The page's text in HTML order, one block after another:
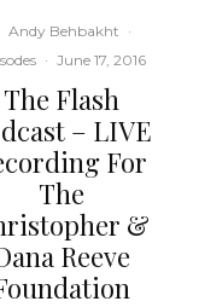
Andy Behbakht ·
· June 17, 2016
The Flash
– LIVE
For
The
&
Reeve